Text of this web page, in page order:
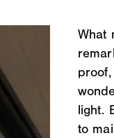
What
light.
to